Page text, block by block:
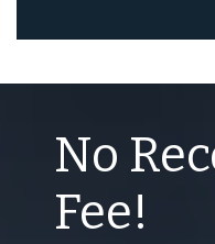
No
Fee!